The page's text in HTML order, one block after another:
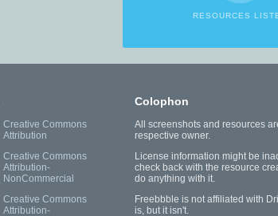
RESOURCES
Creative Commons
Attribution
Creative Commons
Attribution-
NonCommercial
Creative Commons
Attribution-
Colophon
All screenshots and resources
respective owner.
License information might be
check back with the resource
do anything with it.
Freebbble is not affiliated with
is, but it isn't.